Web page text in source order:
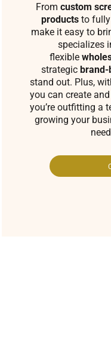
From custom
productsto fully
make it easy to
specializes
flexible
strategic brand-
stand out. Plus,
you can create
you’re outfitting a
growing your